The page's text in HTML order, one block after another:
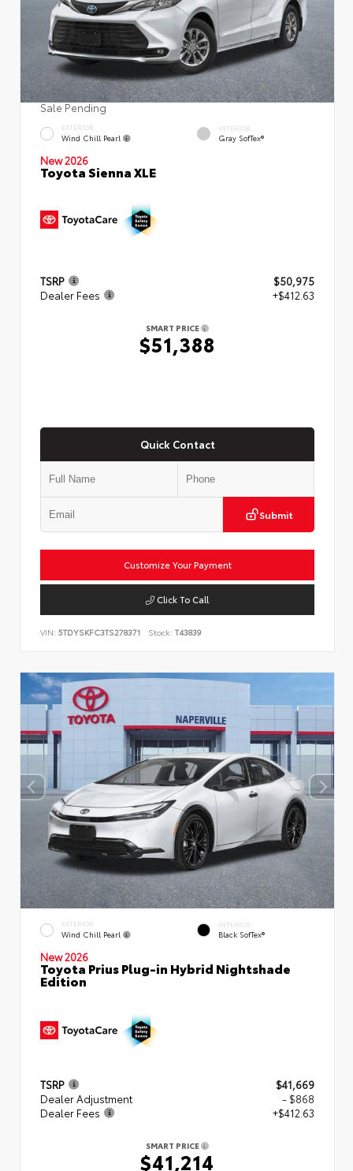
Sale Pending
EXTERIOR
Wind Chill Pearl
INTERIOR
Gray SofTex®
New 2026
Toyota Sienna XLE
TSRP
$50,975
Dealer Fees
+$412.63
SMART PRICE
$51,388
Quick Contact
Submit
Customize Your Payment
Click To Call
VIN: 5TDYSKFC3TS278371 Stock: T43839
EXTERIOR
Wind Chill Pearl
INTERIOR
Black SofTex®
New 2026
Toyota Prius Plug-in Hybrid Nightshade
Edition
TSRP
$41,669
Dealer Adjustment
- $868
Dealer Fees
+$412.63
SMART PRICE
$41,214